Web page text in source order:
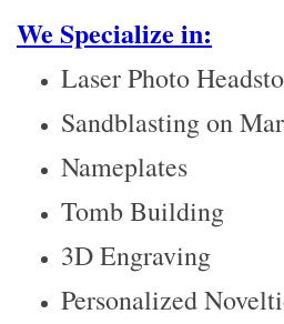
We Specialize in:
Laser Photo
Sandblasting on
Nameplates
Tomb Building
3D Engraving
Personalized